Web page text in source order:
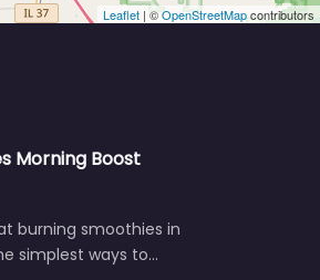
Leaflet | ©OpenStreetMapcontributors
Morning Boost
burning smoothies in
simplest ways to…